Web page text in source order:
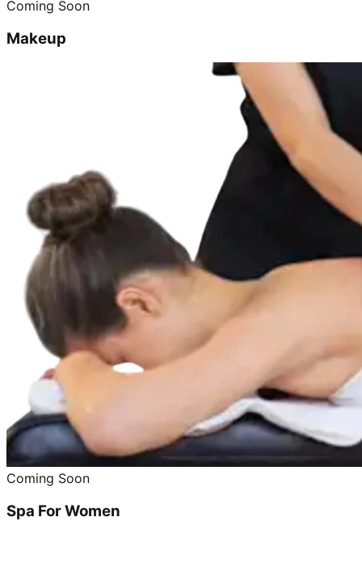
Coming Soon
Makeup
Coming Soon
Spa For Women